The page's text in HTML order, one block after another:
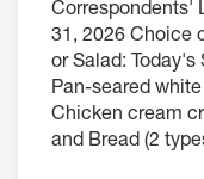
Correspondents'
31, 2026 Choice
or Salad:
Pan-seared
Chicken cream
and Bread (2